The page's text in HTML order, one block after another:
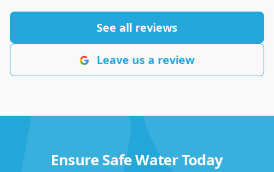
See all reviews
Leave us a review
Ensure Safe Water Today